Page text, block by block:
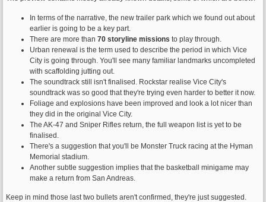
In terms of the narrative, the new trailer park which we found out about
earlier is going to be a key part.
There are more than 70 storyline missions to play through.
Urban renewal is the term used to describe the period in which Vice
City is going through. You'll see many familiar landmarks uncompleted
with scaffolding jutting out.
The soundtrack still isn't finalised. Rockstar realise Vice City's
soundtrack was so good that they're trying even harder to better it now.
Foliage and explosions have been improved and look a lot nicer than
they did in the original Vice City.
The AK-47 and Sniper Rifles return, the full weapon list is yet to be
finalised.
There's a suggestion that you'll be Monster Truck racing at the Hyman
Memorial stadium.
Another subtle suggestion implies that the basketball minigame may
make a return from San Andreas.
Keep in mind those last two bullets aren't confirmed, they're just suggested.